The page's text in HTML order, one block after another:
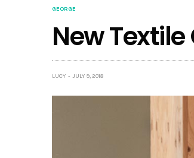
GEORGE
New
LUCY JULY 9, 2018